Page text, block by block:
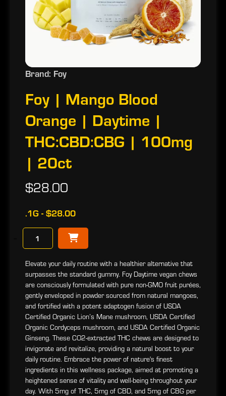
Brand: Foy
Foy | Mango Blood
Orange | Daytime |
THC:CBD:CBG | 100mg
| 20ct
$28.00
.1G - $28.00
Elevate your daily routine with a healthier alternative that
surpasses the standard gummy. Foy Daytime vegan chews
are consciously formulated with pure non-GMO fruit purées,
gently enveloped in powder sourced from natural mangoes,
and fortified with a potent adaptogen fusion of USDA
Certified Organic Lion’s Mane mushroom, USDA Certified
Organic Cordyceps mushroom, and USDA Certified Organic
Ginseng. These CO2-extracted THC chews are designed to
invigorate and revitalize, providing a natural boost to your
daily routine. Embrace the power of nature's finest
ingredients in this wellness package, aimed at promoting a
heightened sense of vitality and well-being throughout your
day. With 5mg of THC, 5mg of CBD, and 5mg of CBG per